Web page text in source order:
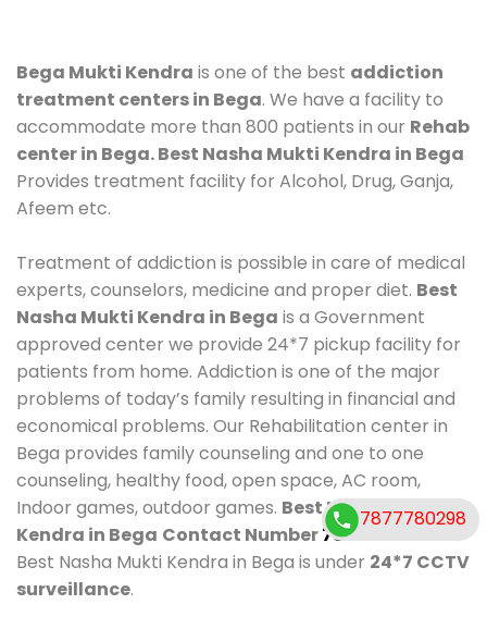
Bega Mukti Kendra is one of the best addiction
treatment centers in Bega. We have a facility to
accommodate more than 800 patients in our Rehab
center in Bega. Best Nasha Mukti Kendra in Bega
Provides treatment facility for Alcohol, Drug, Ganja,
Afeem etc.
Treatment of addiction is possible in care of medical
experts, counselors, medicine and proper diet. Best
Nasha Mukti Kendra in Bega is a Government
approved center we provide 24*7 pickup facility for
patients from home. Addiction is one of the major
problems of today’s family resulting in financial and
economical problems. Our Rehabilitation center in
Bega provides family counseling and one to one
counseling, healthy food, open space, AC room,
Indoor games, outdoor games. Best Nasha Mukti
Kendra in Bega Contact Number7877780298
Best Nasha Mukti Kendra in Bega is under 24*7 CCTV
surveillance.
7877780298